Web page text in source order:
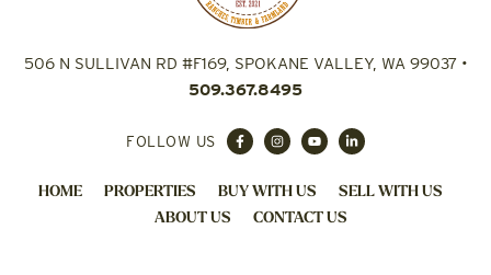
506 N SULLIVAN RD #F169, SPOKANE VALLEY, WA 99037•
509.367.8495
FOLLOW US
HOME PROPERTIES BUY WITH US
SELL WITH US
ABOUT US
CONTACT US